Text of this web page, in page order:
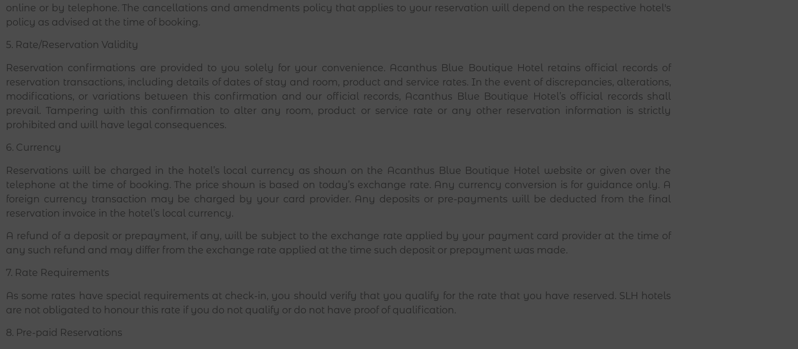
online or by telephone. The cancellations and amendments policy that applies to your reservation will depend on the respective hotel's
policy as advised at the time of booking.
5. Rate/Reservation Validity
Reservation confirmations are provided to you solely for your convenience. Acanthus Blue Boutique Hotel retains official records of
reservation transactions, including details of dates of stay and room, product and service rates. In the event of discrepancies, alterations,
modifications, or variations between this confirmation and our official records, Acanthus Blue Boutique Hotel’s official records shall
prevail. Tampering with this confirmation to alter any room, product or service rate or any other reservation information is strictly
prohibited and will have legal consequences.
6. Currency
Reservations will be charged in the hotel’s local currency as shown on the Acanthus Blue Boutique Hotel website or given over the
telephone at the time of booking. The price shown is based on today’s exchange rate. Any currency conversion is for guidance only. A
foreign currency transaction may be charged by your card provider. Any deposits or pre-payments will be deducted from the final
reservation invoice in the hotel’s local currency.
A refund of a deposit or prepayment, if any, will be subject to the exchange rate applied by your payment card provider at the time of
any such refund and may differ from the exchange rate applied at the time such deposit or prepayment was made.
7. Rate Requirements
As some rates have special requirements at check-in, you should verify that you qualify for the rate that you have reserved. SLH hotels
are not obligated to honour this rate if you do not qualify or do not have proof of qualification.
8. Pre-paid Reservations